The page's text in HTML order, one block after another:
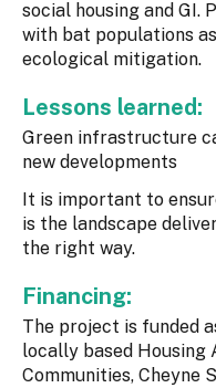
social housing and
with bat populations
ecological mitigation.
Lessons learned:
Green infrastructure
new developments
It is important to
is the landscape
the right way.
Financing:
The project is funded
locally based Housing
Communities, Cheyne